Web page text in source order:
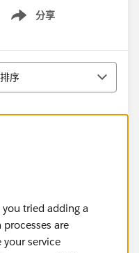
分享
Show menu
序
you tried adding a
are
service